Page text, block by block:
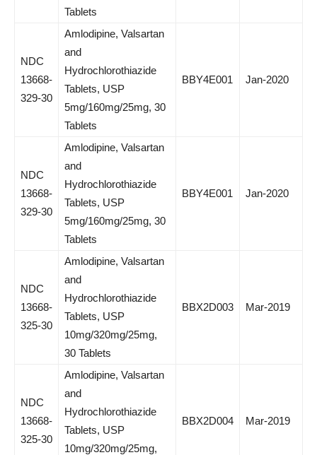
Tablets
NDC
13668-
329-30
Amlodipine, Valsartan
and
Hydrochlorothiazide
Tablets, USP
5mg/160mg/25mg, 30
Tablets
BBY4E001 Jan-2020
NDC
13668-
329-30
Amlodipine, Valsartan
and
Hydrochlorothiazide
Tablets, USP
5mg/160mg/25mg, 30
Tablets
BBY4E001 Jan-2020
NDC
13668-
325-30
Amlodipine, Valsartan
and
Hydrochlorothiazide
Tablets, USP
10mg/320mg/25mg,
30 Tablets
BBX2D003 Mar-2019
NDC
13668-
325-30
Amlodipine, Valsartan
and
Hydrochlorothiazide
Tablets, USP
10mg/320mg/25mg,
BBX2D004 Mar-2019